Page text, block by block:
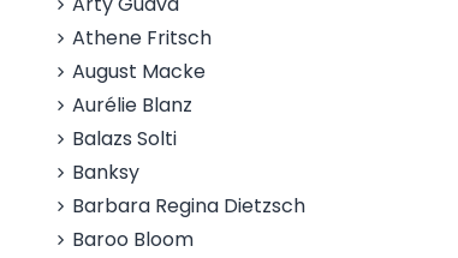
Athene Fritsch
August Macke
Aurélie Blanz
Balazs Solti
Banksy
Barbara Regina Dietzsch
Baroo Bloom